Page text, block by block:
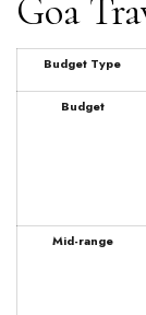
Goa
Budget Type
Budget
Mid-range